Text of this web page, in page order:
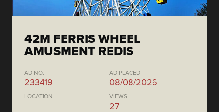
42M FERRIS WHEEL
AMUSMENT REDIS
AD NO.
233419
AD PLACED
08/08/2026
LOCATION VIEWS
27